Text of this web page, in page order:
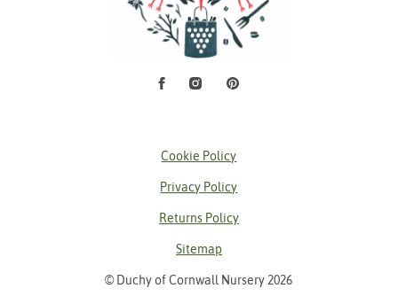
Social Media
FacebookInstagramPinterest
Cookie Policy
Privacy Policy
Returns Policy
Sitemap
© Duchy of Cornwall Nursery 2026